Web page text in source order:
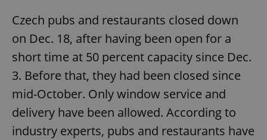
Czech pubs and restaurants closed down
on Dec. 18, after having been open for a
short time at 50 percent capacity since Dec.
3. Before that, they had been closed since
mid-October. Only window service and
delivery have been allowed. According to
industry experts, pubs and restaurants have